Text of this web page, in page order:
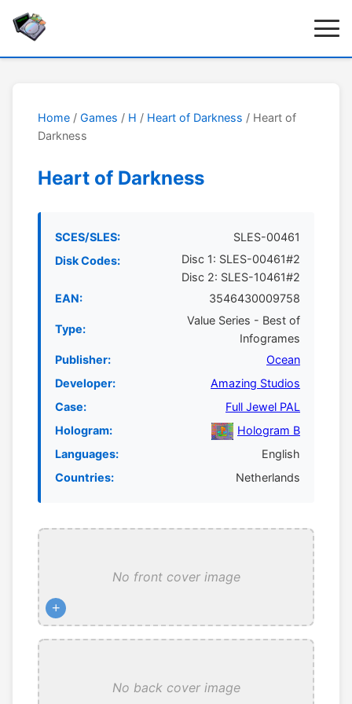
Home / Games / H / Heart of Darkness / Heart of
Darkness
Heart of Darkness
SCES/SLES:
SLES-00461
Disk Codes:
Disc 1: SLES-00461#2
Disc 2: SLES-10461#2
EAN:
3546430009758
Type:
Value Series - Best of
Infogrames
Publisher:
Ocean
Developer:
Amazing Studios
Case:
Full Jewel PAL
Hologram:
Hologram B
Languages:
English
Countries:
Netherlands
No front cover image
+
No back cover image